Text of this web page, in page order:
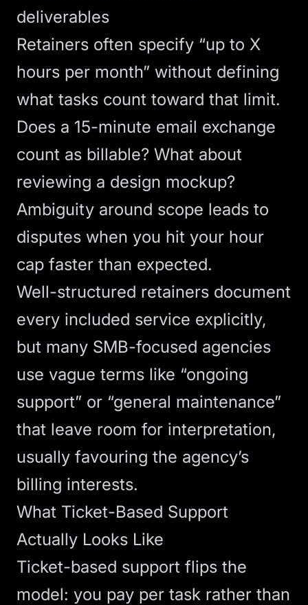
deliverables
Retainers often specify “up to X
hours per month” without defining
what tasks count toward that limit.
Does a 15-minute email exchange
count as billable? What about
reviewing a design mockup?
Ambiguity around scope leads to
disputes when you hit your hour
cap faster than expected.
Well-structured retainers document
every included service explicitly,
but many SMB-focused agencies
use vague terms like “ongoing
support” or “general maintenance”
that leave room for interpretation,
usually favouring the agency’s
billing interests.
What Ticket-Based Support
Actually Looks Like
Ticket-based support flips the
model: you pay per task rather than